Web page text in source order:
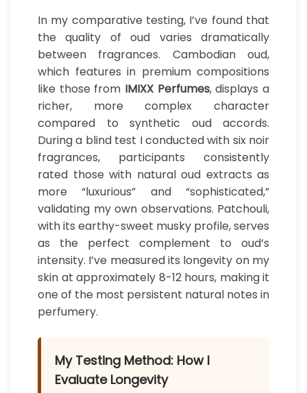
In my comparative testing, I’ve found that
the quality of oud varies dramatically
between fragrances. Cambodian oud,
which features in premium compositions
like those from IMIXX Perfumes, displays a
richer, more complex character
compared to synthetic oud accords.
During a blind test I conducted with six noir
fragrances, participants consistently
rated those with natural oud extracts as
more “luxurious” and “sophisticated,”
validating my own observations. Patchouli,
with its earthy-sweet musky profile, serves
as the perfect complement to oud’s
intensity. I’ve measured its longevity on my
skin at approximately 8-12 hours, making it
one of the most persistent natural notes in
perfumery.
My Testing Method: How I
Evaluate Longevity